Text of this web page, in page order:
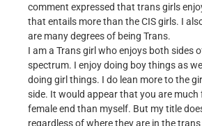
comment expressed that trans girls
that entails more than the CIS girls. I
are many degrees of being Trans.
I am a Trans girl who enjoys both sides
spectrum. I enjoy doing boy things as
doing girl things. I do lean more to the
side. It would appear that you are
female end than myself. But my title
regardless of where they are in the